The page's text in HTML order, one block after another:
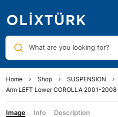
What are you looking for?
Home Shop SUSPENSION
Arm LEFT Lower COROLLA 2001-
Image Info Description